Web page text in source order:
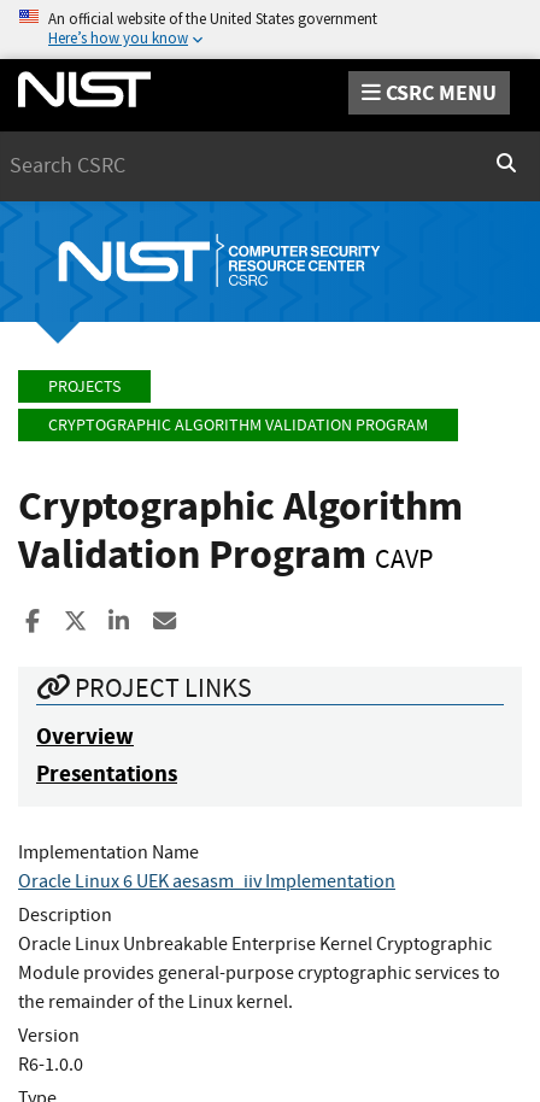
An official website of the United States government
Here’s how you know
CSRC MENU
PROJECTS
CRYPTOGRAPHIC ALGORITHM VALIDATION PROGRAM
Cryptographic Algorithm
Validation Program CAVP
Share to Facebook
Share to XShare to LinkedIn
PROJECT LINKS
Overview
Presentations
Implementation Name
Oracle Linux 6 UEK aesasm_iiv Implementation
Description
Oracle Linux Unbreakable Enterprise Kernel Cryptographic
Module provides general-purpose cryptographic services to
the remainder of the Linux kernel.
Version
R6-1.0.0